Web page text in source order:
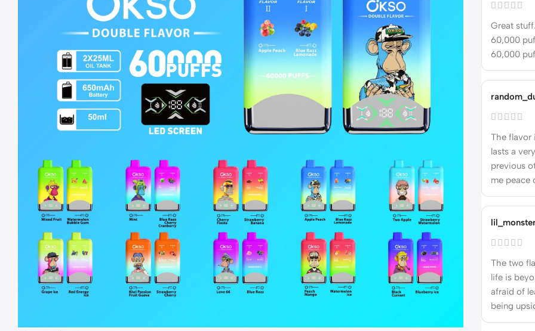
Great
60,000
60,000
The flavor
lasts a
previous
me peace
The two
life is
afraid of
being